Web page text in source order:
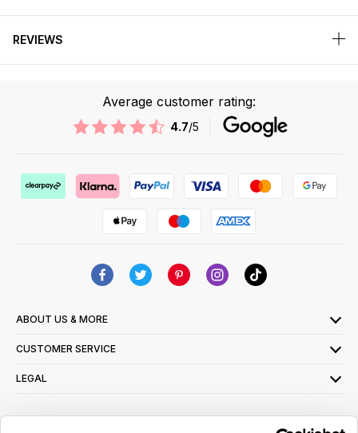
REVIEWS
Average customer rating:
4.7/5
ABOUT US & MORE
CUSTOMER SERVICE
LEGAL